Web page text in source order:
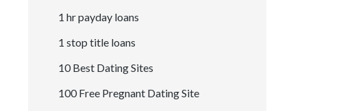
1 hr payday loans
1 stop title loans
10 Best Dating Sites
100 Free Pregnant Dating Site